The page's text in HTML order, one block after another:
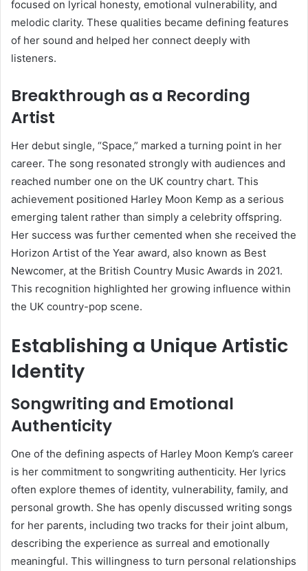
focused on lyrical honesty, emotional vulnerability, and
melodic clarity. These qualities became defining features
of her sound and helped her connect deeply with
listeners.
Breakthrough as a Recording
Artist
Her debut single, “Space,” marked a turning point in her
career. The song resonated strongly with audiences and
reached number one on the UK country chart. This
achievement positioned Harley Moon Kemp as a serious
emerging talent rather than simply a celebrity offspring.
Her success was further cemented when she received the
Horizon Artist of the Year award, also known as Best
Newcomer, at the British Country Music Awards in 2021.
This recognition highlighted her growing influence within
the UK country-pop scene.
Establishing a Unique Artistic
Identity
Songwriting and Emotional
Authenticity
One of the defining aspects of Harley Moon Kemp’s career
is her commitment to songwriting authenticity. Her lyrics
often explore themes of identity, vulnerability, family, and
personal growth. She has openly discussed writing songs
for her parents, including two tracks for their joint album,
describing the experience as surreal and emotionally
meaningful. This willingness to turn personal relationships